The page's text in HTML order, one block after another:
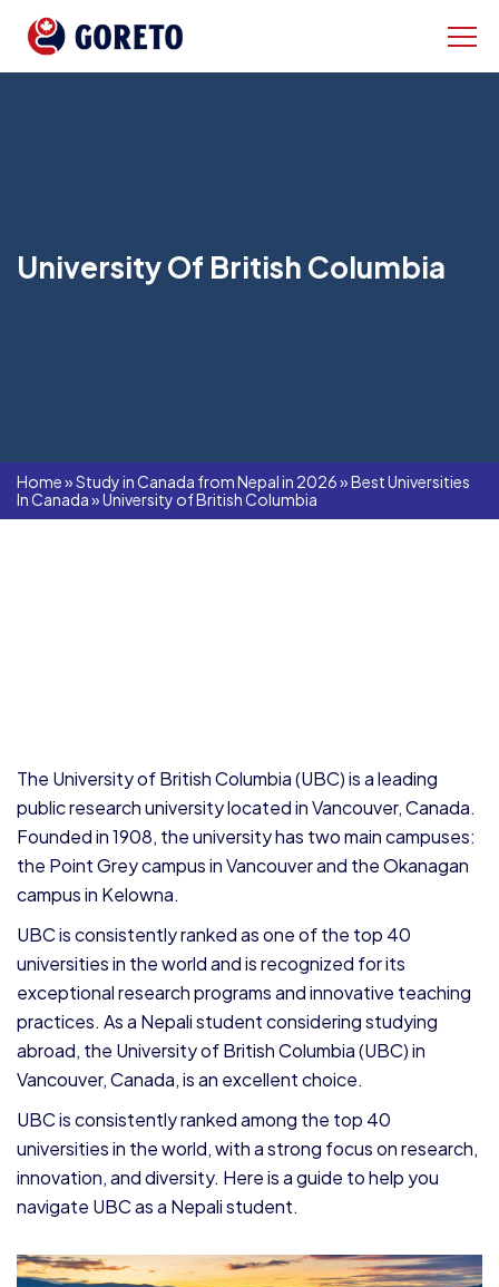
University Of British Columbia
Home»Study in Canada from Nepal in 2026»Best Universities
In Canada»University of British Columbia
The University of British Columbia (UBC) is a leading
public research university located in Vancouver, Canada.
Founded in 1908, the university has two main campuses:
the Point Grey campus in Vancouver and the Okanagan
campus in Kelowna.
UBC is consistently ranked as one of the top 40
universities in the world and is recognized for its
exceptional research programs and innovative teaching
practices. As a Nepali student considering studying
abroad, the University of British Columbia (UBC) in
Vancouver, Canada, is an excellent choice.
UBC is consistently ranked among the top 40
universities in the world, with a strong focus on research,
innovation, and diversity. Here is a guide to help you
navigate UBC as a Nepali student.